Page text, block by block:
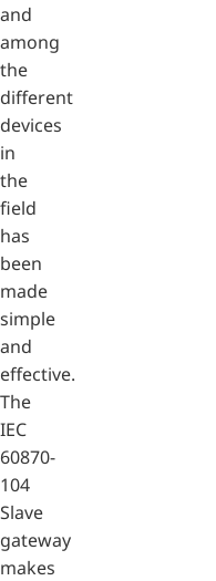
and
among
the
different
devices
in
the
field
has
been
made
simple
and
effective.
The
IEC
60870-
104
Slave
gateway
makes